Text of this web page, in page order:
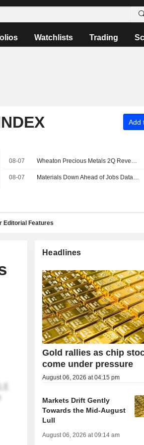
Watchlists Trading
Add
08-07 Wheaton Precious Metals 2Q Revenue Rises on Higher Gold Prices
08-07 Materials Down Ahead of Jobs Data -- Materials Roundup
Editorial Features
Headlines
Gold rallies as chip
come under pressure
August 06, 2026 at 04:15 pm
Markets Drift Gently
Towards the Mid-August
Lull
August 06, 2026 at 09:14 am